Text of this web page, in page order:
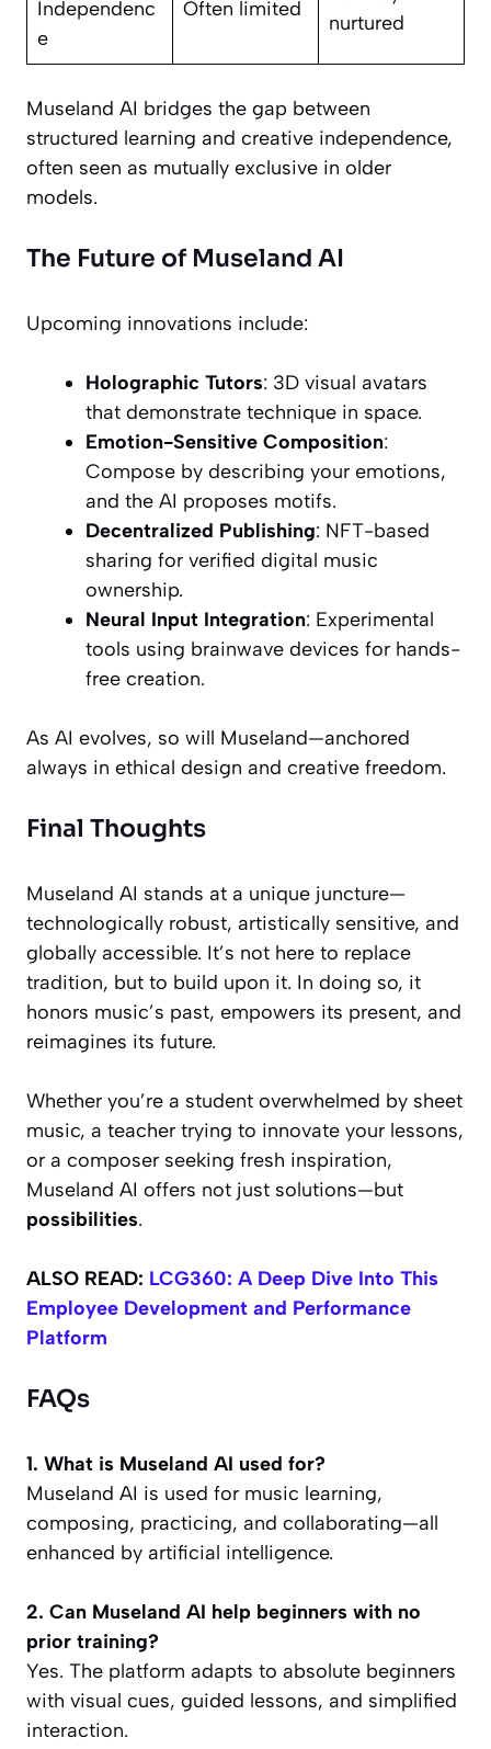
Independenc
e
Often limited
nurtured
Museland AI bridges the gap between
structured learning and creative independence,
often seen as mutually exclusive in older
models.
The Future of Museland AI
Upcoming innovations include:
Holographic Tutors: 3D visual avatars
that demonstrate technique in space.
Emotion-Sensitive Composition:
Compose by describing your emotions,
and the AI proposes motifs.
Decentralized Publishing: NFT-based
sharing for verified digital music
ownership.
Neural Input Integration: Experimental
tools using brainwave devices for hands-
free creation.
As AI evolves, so will Museland—anchored
always in ethical design and creative freedom.
Final Thoughts
Museland AI stands at a unique juncture—
technologically robust, artistically sensitive, and
globally accessible. It’s not here to replace
tradition, but to build upon it. In doing so, it
honors music’s past, empowers its present, and
reimagines its future.
Whether you’re a student overwhelmed by sheet
music, a teacher trying to innovate your lessons,
or a composer seeking fresh inspiration,
Museland AI offers not just solutions—but
possibilities.
ALSO READ: LCG360: A Deep Dive Into This
Employee Development and Performance
Platform
FAQs
1. What is Museland AI used for?
Museland AI is used for music learning,
composing, practicing, and collaborating—all
enhanced by artificial intelligence.
2. Can Museland AI help beginners with no
prior training?
Yes. The platform adapts to absolute beginners
with visual cues, guided lessons, and simplified
interaction.